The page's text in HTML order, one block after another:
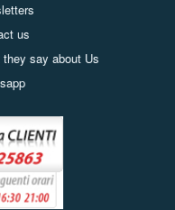
us
they say about Us